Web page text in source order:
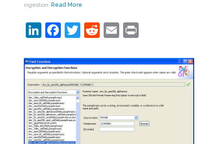
ingestion. Read More
LinkedIn
Facebook
Twitter
Reddit
EmailPrint